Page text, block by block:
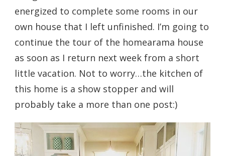
energized to complete some rooms in our
own house that I left unfinished. I’m going to
continue the tour of the homearama house
as soon as I return next week from a short
little vacation. Not to worry…the kitchen of
this home is a show stopper and will
probably take a more than one post:)